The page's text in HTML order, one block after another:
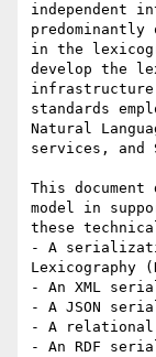
independent
in the
develop the
infrastructure
standards
Natural
services, and
This
model in
these
- A
Lexicography
- An XML
- A JSON
- A relational
- An RDF